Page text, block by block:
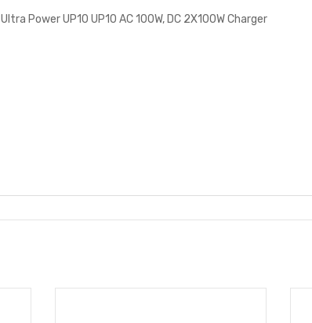
Ultra Power UP10 UP10 AC 100W, DC 2X100W Charger